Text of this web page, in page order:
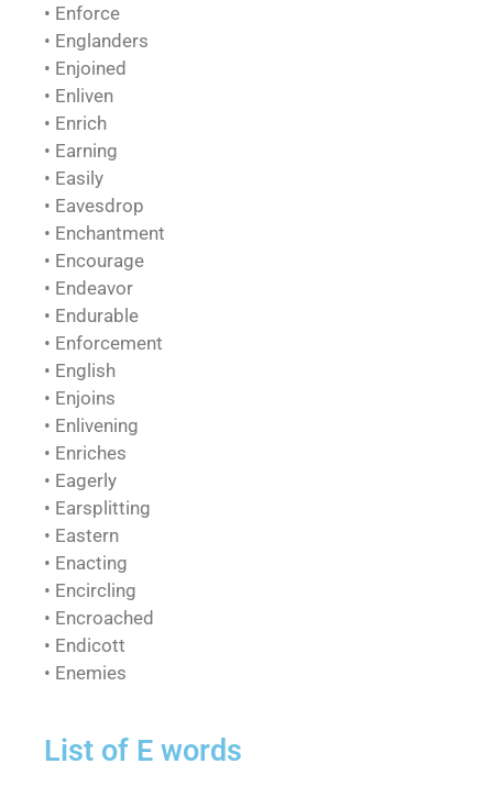
• Enforce
• Englanders
• Enjoined
• Enliven
• Enrich
• Earning
• Easily
• Eavesdrop
• Enchantment
• Encourage
• Endeavor
• Endurable
• Enforcement
• English
• Enjoins
• Enlivening
• Enriches
• Eagerly
• Earsplitting
• Eastern
• Enacting
• Encircling
• Encroached
• Endicott
• Enemies
List of E words